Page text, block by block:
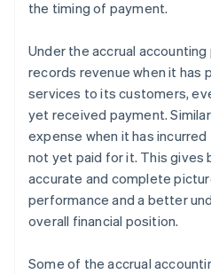
the timing of payment.
Under the accrual
records revenue when it has
services to its customers,
yet received payment.
expense when it has
not yet paid for it. This gives
accurate and complete
performance and a better
overall financial position.
Some of the accrual